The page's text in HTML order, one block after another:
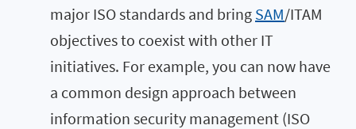
major ISO standards and bring SAM/ITAM
objectives to coexist with other IT
initiatives. For example, you can now have
a common design approach between
information security management (ISO